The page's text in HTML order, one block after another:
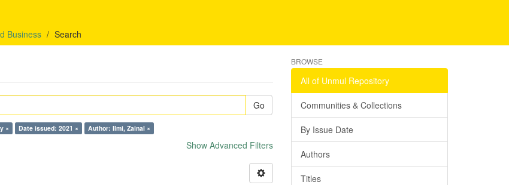
Business Search
Go
× Date issued: 2021 × Author: Ilmi, Zainal ×
Show Advanced Filters
BROWSE
All of Unmul Repository
Communities & Collections
By Issue Date
Authors
Titles